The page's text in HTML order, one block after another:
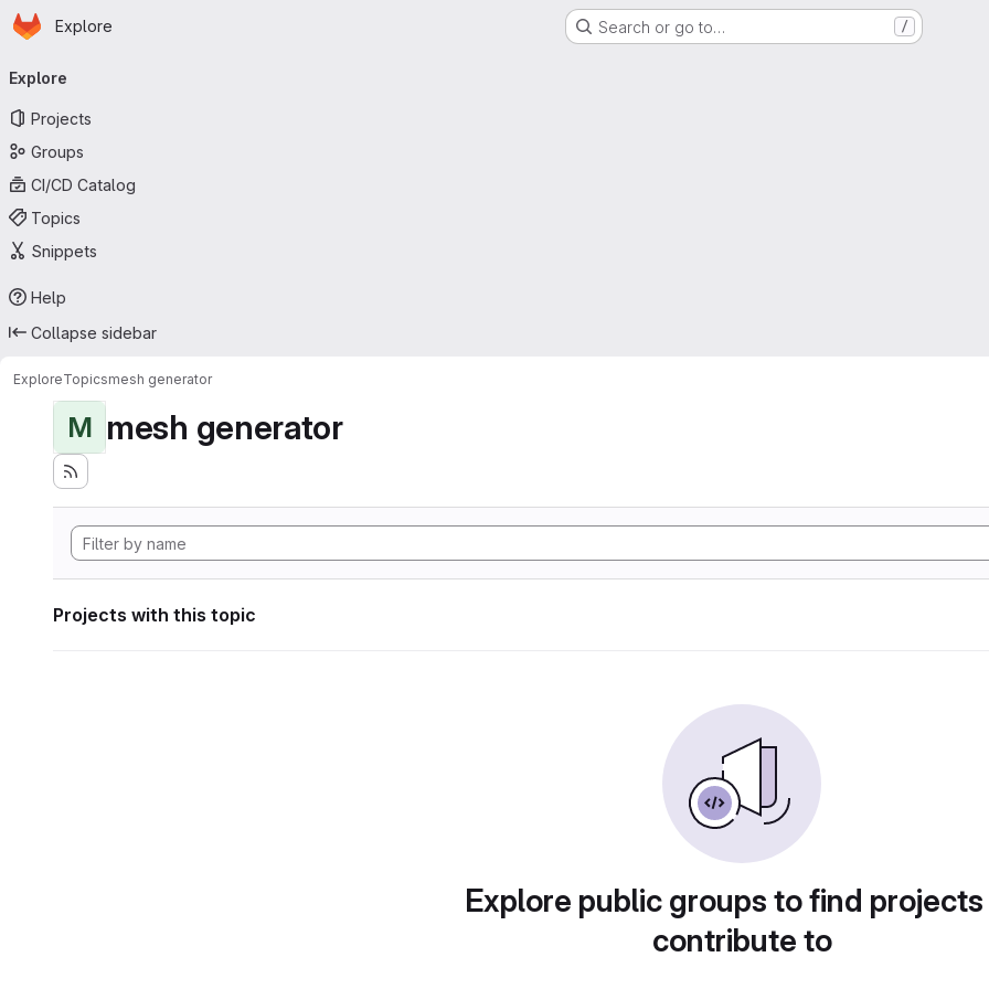
Skip to main content
Homepage
Explore Search or go to… /
navigation
Explore
Projects
Groups
CI/CD Catalog
Topics
Snippets
Help
Collapse sidebar
ExploreTopicsmesh generator
M mesh generator
Projects with this topic
Explore public groups to find
contribute to